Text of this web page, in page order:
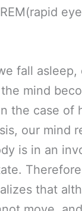
fall
mind
the case of
our mind
is in an
that